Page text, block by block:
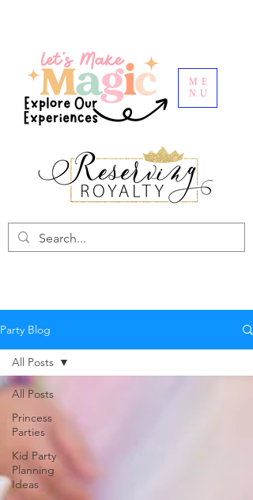
ME
NU
Party Blog
All Posts
Princess
Parties
Kid Party
Planning
Ideas
All Posts